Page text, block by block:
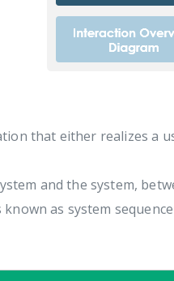
that either realizes a
and the system,
as system